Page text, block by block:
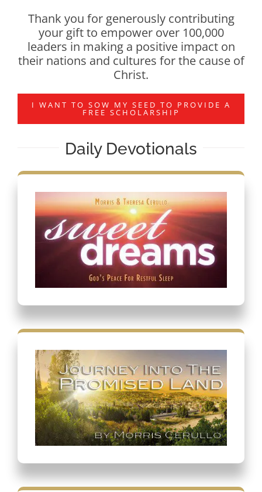
Thank you for generously contributing
your gift to empower over 100,000
leaders in making a positive impact on
their nations and cultures for the cause of
Christ.
I WANT TO SOW MY SEED TO PROVIDE A
FREE SCHOLARSHIP
Daily Devotionals